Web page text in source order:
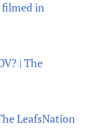
filmed in
| The
LeafsNation